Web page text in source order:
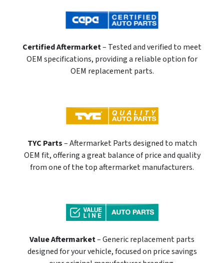
Certified Aftermarket– Tested and verified to meet
OEM specifications, providing a reliable option for
OEM replacement parts.
TYC Parts– Aftermarket Parts designed to match
OEM fit, offering a great balance of price and quality
from one of the top aftermarket manufacturers.
Value Aftermarket– Generic replacement parts
designed for your vehicle, focused on price savings